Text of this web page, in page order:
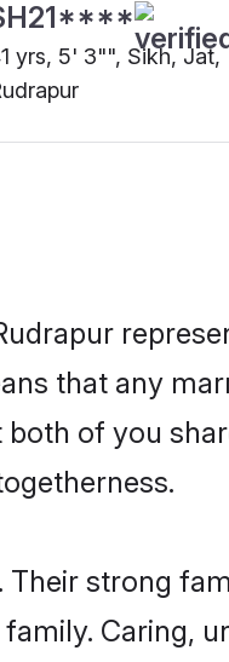
yrs, 5' 3"", Sikh, Jat,
that any
of you
strong
Caring,